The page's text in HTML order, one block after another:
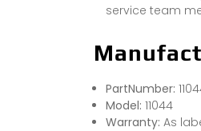
service team
PartNumber:
Model: 11044
Warranty: As